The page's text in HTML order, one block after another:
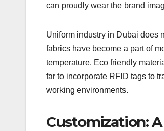
can proudly wear the brand
Uniform industry in Dubai does
fabrics have become a part of
temperature. Eco friendly
far to incorporate RFID tags to
working environments.
Customization: